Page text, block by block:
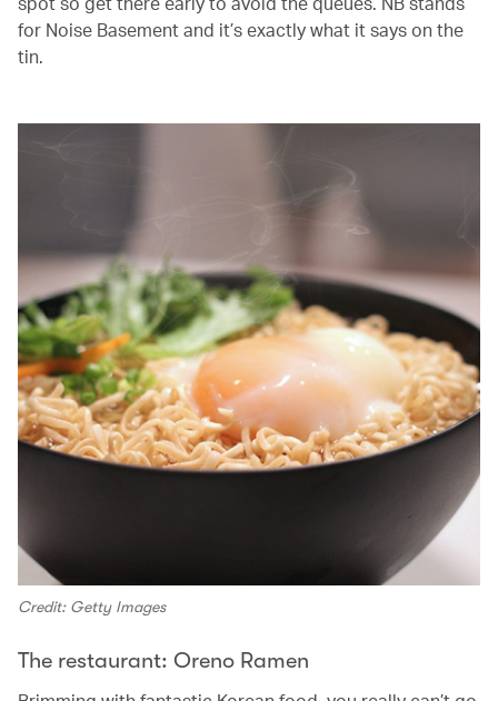
for Noise Basement and it’s exactly what it says on the
tin.
Credit: Getty Images
The restaurant: Oreno Ramen